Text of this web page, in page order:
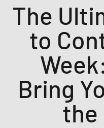
The
to
Bring
the